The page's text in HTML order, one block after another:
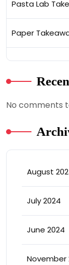
Pasta Lab
Paper
No comments
August
July 2024
June 2024
November